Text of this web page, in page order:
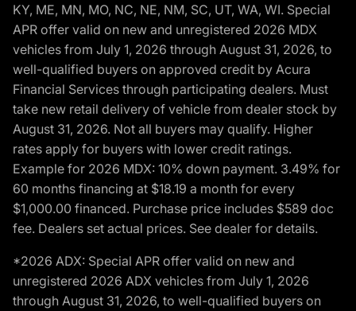
KY, ME, MN, MO, NC, NE, NM, SC, UT, WA, WI. Special
APR offer valid on new and unregistered 2026 MDX
vehicles from July 1, 2026 through August 31, 2026, to
well-qualified buyers on approved credit by Acura
Financial Services through participating dealers. Must
take new retail delivery of vehicle from dealer stock by
August 31, 2026. Not all buyers may qualify. Higher
rates apply for buyers with lower credit ratings.
Example for 2026 MDX: 10% down payment. 3.49% for
60 months financing at $18.19 a month for every
$1,000.00 financed. Purchase price includes $589 doc
fee. Dealers set actual prices. See dealer for details.
*2026 ADX: Special APR offer valid on new and
unregistered 2026 ADX vehicles from July 1, 2026
through August 31, 2026, to well-qualified buyers on